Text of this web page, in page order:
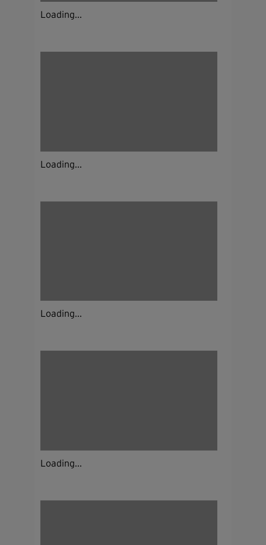
Loading...
Loading...
Loading...
Loading...